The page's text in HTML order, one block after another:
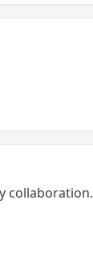
collaboration.